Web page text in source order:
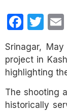
Srinagar,
project in
highlighting
The shooting
historically